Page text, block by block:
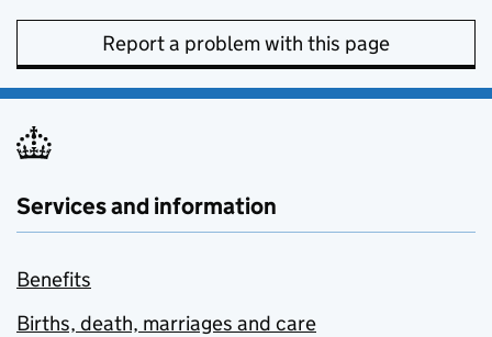
Report a problem with this page
Services and information
Benefits
Births, death, marriages and care